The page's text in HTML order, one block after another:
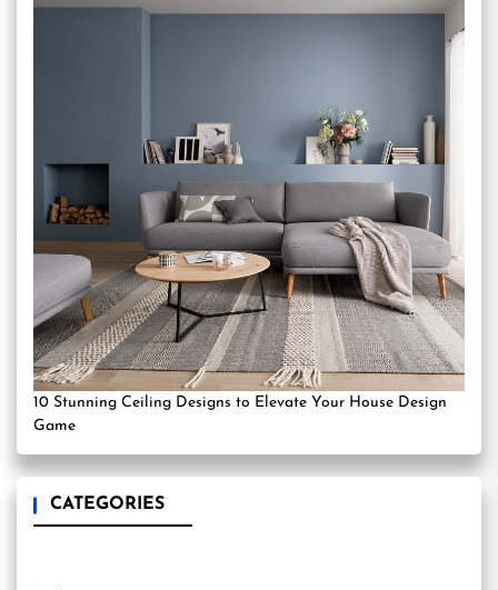
10 Stunning Ceiling Designs to Elevate Your House Design
Game
CATEGORIES